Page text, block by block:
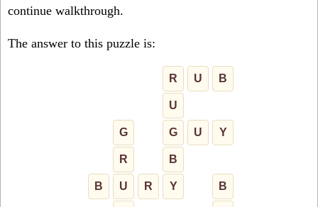
continue walkthrough.
The answer to this puzzle is:
R U B
U
G G U Y
R B
B U R Y B